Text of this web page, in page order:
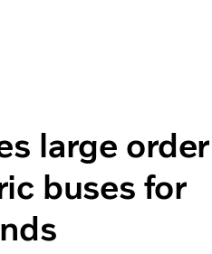
large order
buses for